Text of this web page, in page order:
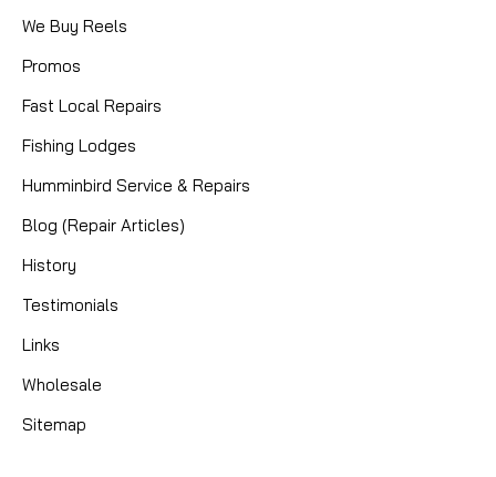
Mikes | Sku: BEA 4114C
4X11X4 CERAMIC BEARING
CAD $14.95
We Buy Reels
Promos
Fast Local Repairs
Fishing Lodges
Humminbird Service & Repairs
Blog (Repair Articles)
History
Testimonials
Links
Wholesale
Sitemap